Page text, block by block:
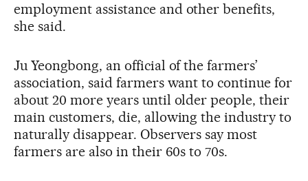
employment assistance and other benefits,
she said.
Ju Yeongbong, an official of the farmers’
association, said farmers want to continue for
about 20 more years until older people, their
main customers, die, allowing the industry to
naturally disappear. Observers say most
farmers are also in their 60s to 70s.